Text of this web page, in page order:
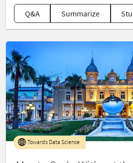
Q&A Summarize
Towards Data Science